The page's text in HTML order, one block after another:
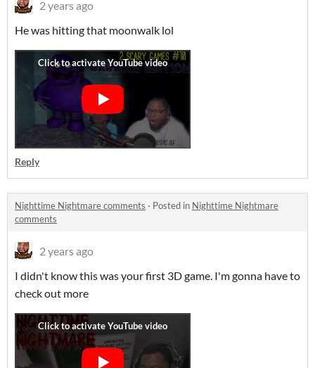
2 years ago
He was hitting that moonwalk lol
Reply
Nighttime Nightmare comments · Posted in Nighttime Nightmare
comments
2 years ago
I didn't know this was your first 3D game. I'm gonna have to
check out more